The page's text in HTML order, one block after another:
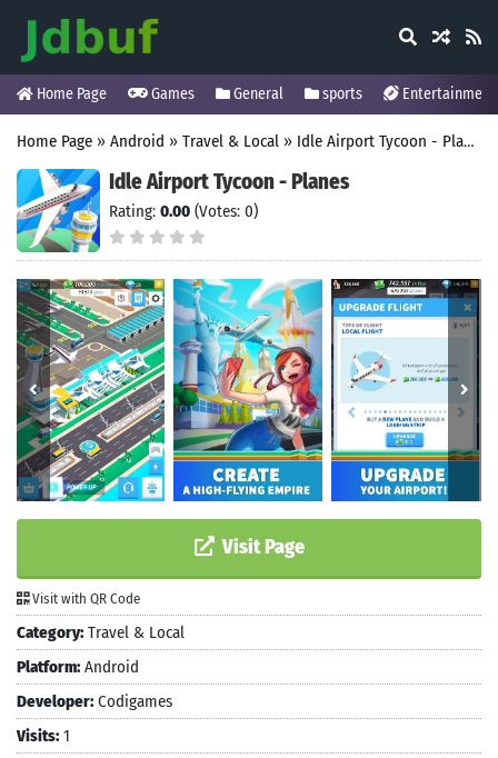
Home Page Games General sports Entertainment
Home Page » Android » Travel & Local » Idle Airport Tycoon - Planes
Idle Airport Tycoon - Planes
Rating: 0.00 (Votes: 0)
Visit Page
Visit with QR Code
Category: Travel & Local
Platform: Android
Developer: Codigames
Visits: 1